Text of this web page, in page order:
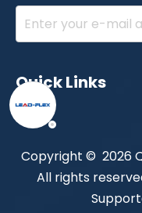
Quick Links
​Copyright © 2026
All rights